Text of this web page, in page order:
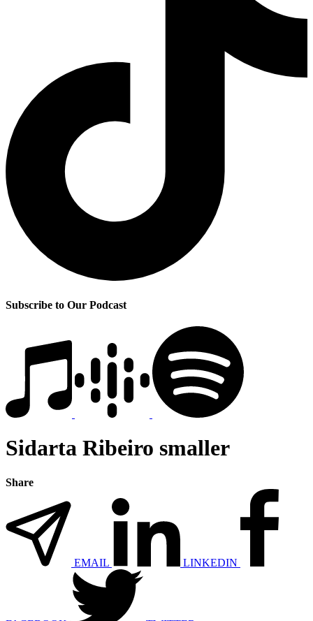
Subscribe to Our Podcast
Sidarta Ribeiro smaller
Share
EMAIL LINKEDIN